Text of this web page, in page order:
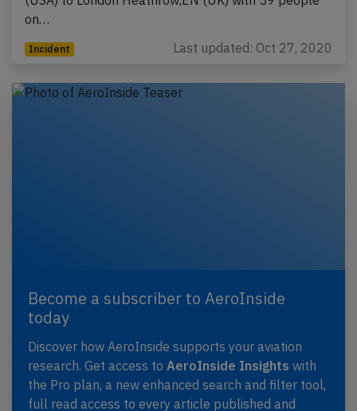
on…
Incident Last updated: Oct 27, 2020
Become a subscriber to AeroInside
today
Discover how AeroInside supports your aviation
research. Get access to AeroInside Insights with
the Pro plan, a new enhanced search and filter tool,
full read access to every article published and